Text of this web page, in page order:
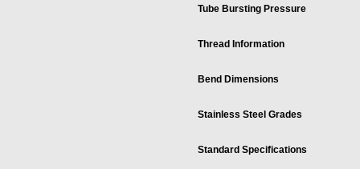
Tube Bursting Pressure
Thread Information
Bend Dimensions
Stainless Steel Grades
Standard Specifications